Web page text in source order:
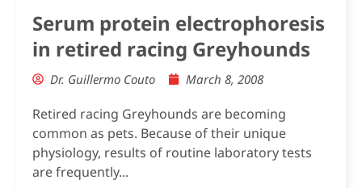
Serum protein electrophoresis
in retired racing Greyhounds
Dr. Guillermo Couto March 8, 2008
Retired racing Greyhounds are becoming
common as pets. Because of their unique
physiology, results of routine laboratory tests
are frequently...